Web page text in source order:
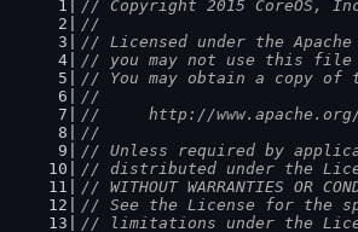
// Copyright 2015 CoreOS,
//
// Licensed under the
// you may not use this file
// You may obtain a copy of
//
//     http://www.apache.org/
//
// Unless required by
// distributed under the
// WITHOUT WARRANTIES OR
// See the License for the
// limitations under the